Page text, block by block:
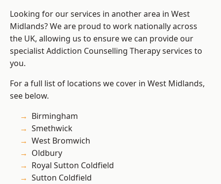
Looking for our services in another area in West
Midlands? We are proud to work nationally across
the UK, allowing us to ensure we can provide our
specialist Addiction Counselling Therapy services to
you.
For a full list of locations we cover in West Midlands,
see below.
Birmingham
Smethwick
West Bromwich
Oldbury
Royal Sutton Coldfield
Sutton Coldfield